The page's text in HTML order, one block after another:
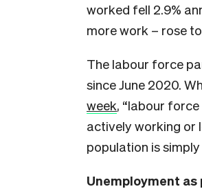
worked fell 2.9%
more work – rose to
The labour force
since June 2020.
week, “labour
actively working or
population is simply
Unemployment as